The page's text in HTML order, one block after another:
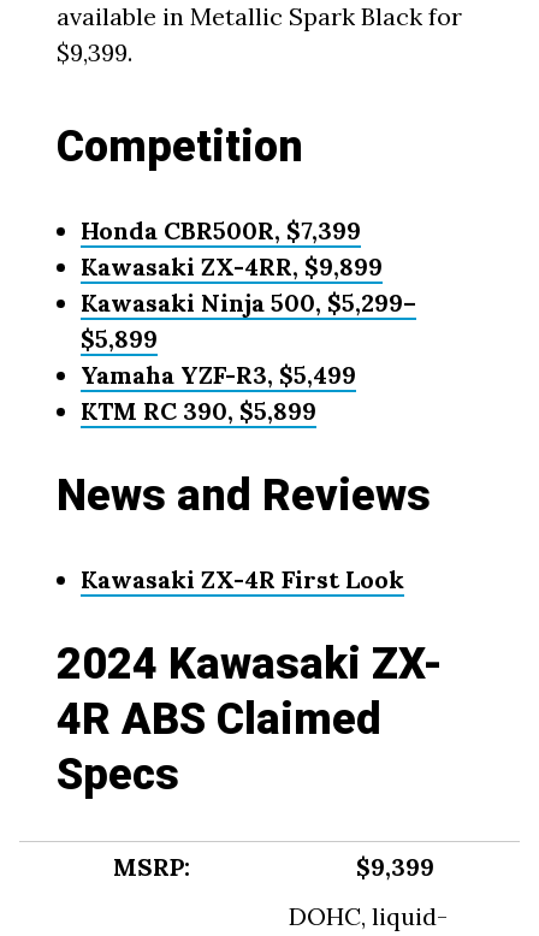
available in Metallic Spark Black for
$9,399.
Competition
Honda CBR500R, $7,399
Kawasaki ZX-4RR, $9,899
Kawasaki Ninja 500, $5,299–
$5,899
Yamaha YZF-R3, $5,499
KTM RC 390, $5,899
News and Reviews
Kawasaki ZX-4R First Look
2024 Kawasaki ZX-
4R ABS Claimed
Specs
MSRP: $9,399
DOHC, liquid-